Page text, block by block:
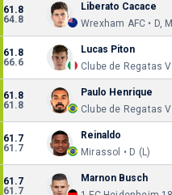
61.8
64.8
Liberato Cacace
Wrexham AFC • D,
61.8
66.6
Lucas Piton
Clube de Regatas
61.8
61.8
Paulo Henrique
Clube de Regatas
61.7
61.7
Reinaldo
Mirassol • D (L)
61.7
61.7
Marnon Busch